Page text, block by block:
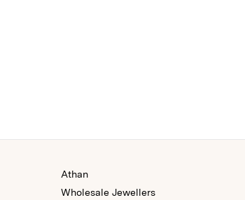
Athan
Wholesale Jewellers